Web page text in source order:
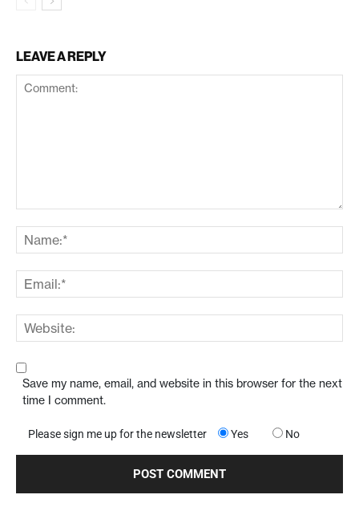
LEAVE A REPLY
Save my name, email, and website in this browser for the next
time I comment.
Please sign me up for the newsletter Yes No